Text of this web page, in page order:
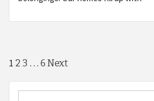
Posts
pagination
1 2 3 … 6 Next